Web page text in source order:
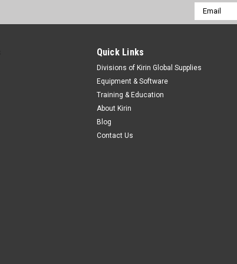
Email
Address
Quick Links
Divisions of Kirin Global Supplies
Equipment & Software
Training & Education
About Kirin
Blog
Contact Us